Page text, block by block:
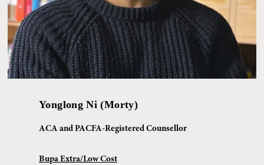
Yonglong Ni (Morty)
ACA and PACFA-Registered Counsellor
Bupa Extra/Low Cost